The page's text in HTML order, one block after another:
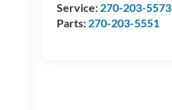
Service: 270-203-5573
Parts: 270-203-5551